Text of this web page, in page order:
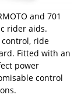
and 701
rider aids.
control, ride
Fitted with an
power
control